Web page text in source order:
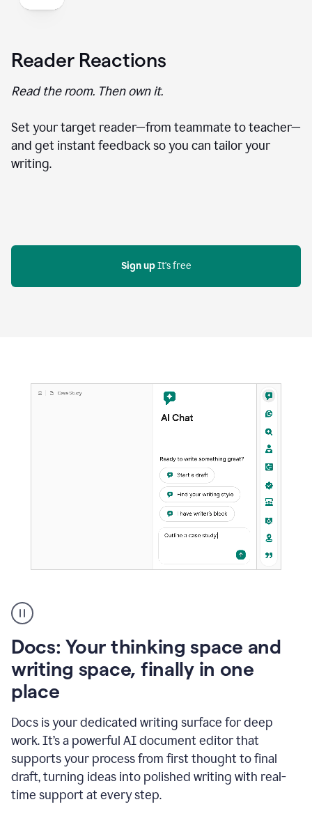
Reader Reactions
Read the room. Then own it.
Set your target reader—from teammate to teacher—
and get instant feedback so you can tailor your
writing.
Sign up It's free
user
using
to
access
Grammarly
agents
Docs: Your thinking space and
writing space, finally in one
place
Docs is your dedicated writing surface for deep
work. It’s a powerful AI document editor that
supports your process from first thought to final
draft, turning ideas into polished writing with real-
time support at every step.